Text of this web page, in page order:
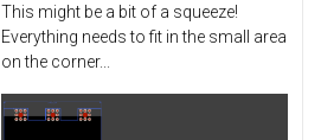
This might be a bit of a squeeze!
Everything needs to fit in the small area
on the corner...